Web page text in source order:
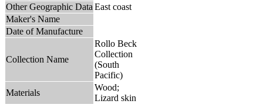
Other Geographic Data East coast
Maker's Name
Date of Manufacture
Collection Name
Rollo Beck
Collection
(South
Pacific)
Materials
Wood;
Lizard skin